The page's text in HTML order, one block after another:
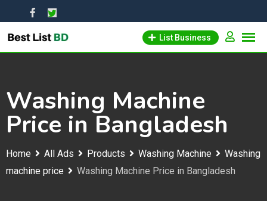
to
content
List Business
Washing Machine
Price in Bangladesh
Home All Ads Products Washing Machine
Washing
machine price
Washing Machine Price in Bangladesh